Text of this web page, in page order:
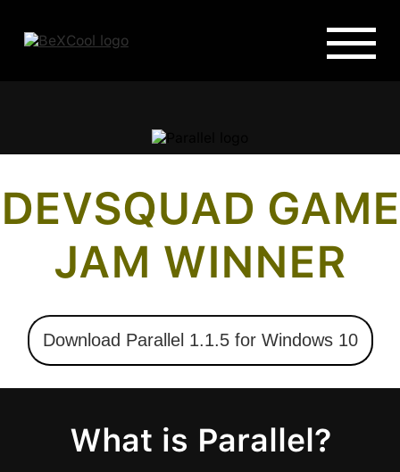
DEVSQUAD GAME
JAM WINNER
Download Parallel 1.1.5 for Windows 10
What is Parallel?